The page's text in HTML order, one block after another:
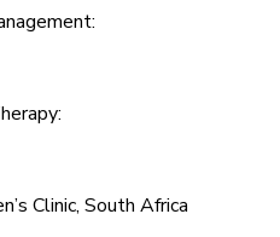
Clinic, South Africa